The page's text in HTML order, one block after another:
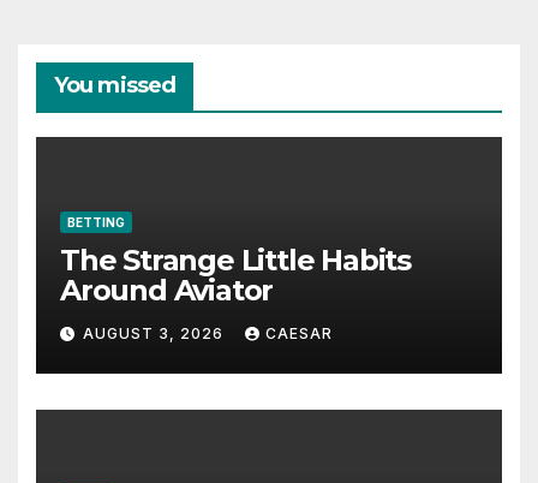
You missed
BETTING
The Strange Little Habits
Around Aviator
AUGUST 3, 2026 CAESAR